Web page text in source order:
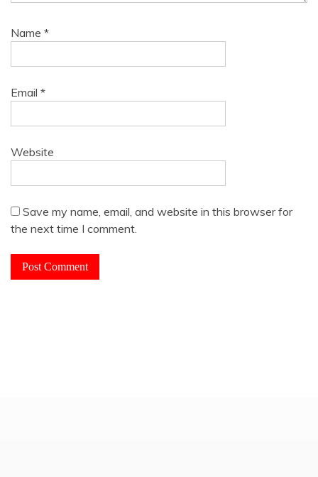
Name *
Email *
Website
Save my name, email, and website in this browser for
the next time I comment.